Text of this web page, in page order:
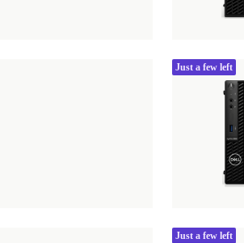
Just a few left
Just a few left